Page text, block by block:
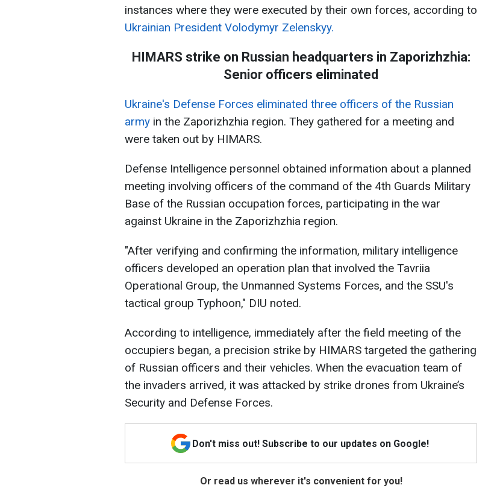
instances where they were executed by their own forces, according to
Ukrainian President Volodymyr Zelenskyy.
HIMARS strike on Russian headquarters in Zaporizhzhia:
Senior officers eliminated
Ukraine's Defense Forces eliminated three officers of the Russian
army in the Zaporizhzhia region. They gathered for a meeting and
were taken out by HIMARS.
Defense Intelligence personnel obtained information about a planned
meeting involving officers of the command of the 4th Guards Military
Base of the Russian occupation forces, participating in the war
against Ukraine in the Zaporizhzhia region.
"After verifying and confirming the information, military intelligence
officers developed an operation plan that involved the Tavriia
Operational Group, the Unmanned Systems Forces, and the SSU's
tactical group Typhoon," DIU noted.
According to intelligence, immediately after the field meeting of the
occupiers began, a precision strike by HIMARS targeted the gathering
of Russian officers and their vehicles. When the evacuation team of
the invaders arrived, it was attacked by strike drones from Ukraine’s
Security and Defense Forces.
Don't miss out! Subscribe to our updates on Google!
Or read us wherever it's convenient for you!